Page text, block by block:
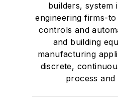
builders, system
engineering firms-
controls and
and building
manufacturing
discrete,
process and